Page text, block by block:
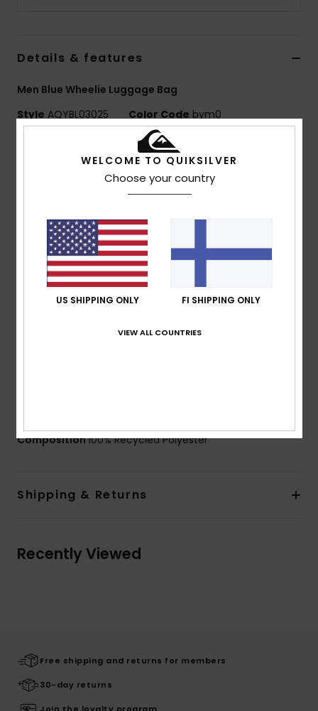
Details & features
Men Blue Wheelie Luggage Bag
Style AQYBL03025 Color Code bym0
Recycled polyester fabric
2 main sandwich compartments
Handles:Padded carry handle
Retractable telescopic handle
Wheels:Skate wheels
Pockets:2 front zipped pockets
Dimensions:19.7" [H] x 13.4" [W] x 8.2"[D] / 51 [H] x
41 L capacity
Composition100% Recycled Polyester
Shipping & Returns
Recently Viewed
Free shipping and returns for members
30-day returns
WELCOME TO QUIKSILVER
Choose your country
US SHIPPING ONLY FI SHIPPING ONLY
VIEW ALL COUNTRIES